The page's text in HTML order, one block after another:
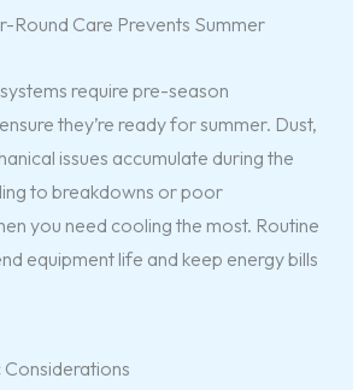
Round Care Prevents Summer
require pre-season
they’re ready for summer. Dust,
issues accumulate during the
to breakdowns or poor
you need cooling the most. Routine
equipment life and keep energy bills